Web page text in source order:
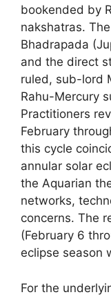
bookended by
nakshatras.
Bhadrapada
and the direct
ruled, sub-lord
Rahu-Mercury
Practitioners
February
this cycle
annular solar
the Aquarian
networks,
concerns. The
(February 6
eclipse season
For the